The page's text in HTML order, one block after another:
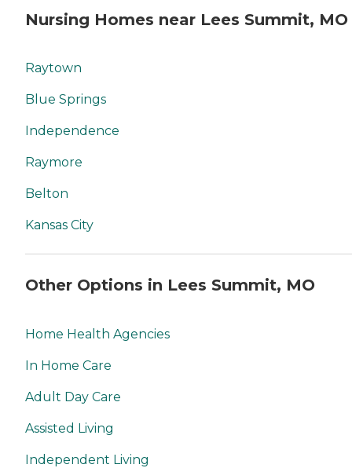
Nursing Homes near Lees Summit, MO
Raytown
Blue Springs
Independence
Raymore
Belton
Kansas City
Other Options in Lees Summit, MO
Home Health Agencies
In Home Care
Adult Day Care
Assisted Living
Independent Living